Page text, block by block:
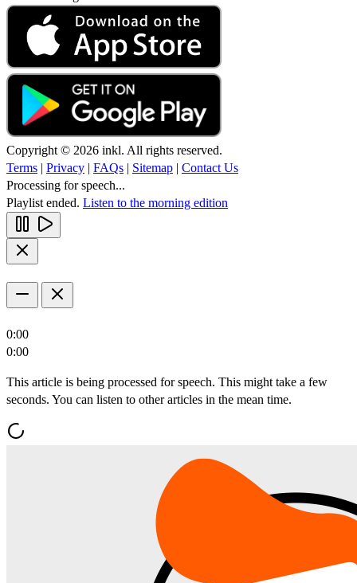
Copyright © 2026 inkl. All rights reserved.
Terms | Privacy | FAQs | Sitemap | Contact Us
Processing for speech...
Playlist ended. Listen to the morning edition
0:00
0:00
This article is being processed for speech. This might take a few
seconds. You can listen to other articles in the mean time.